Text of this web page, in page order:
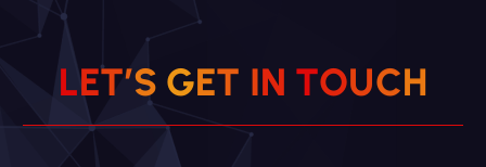
LET’S GET IN TOUCH